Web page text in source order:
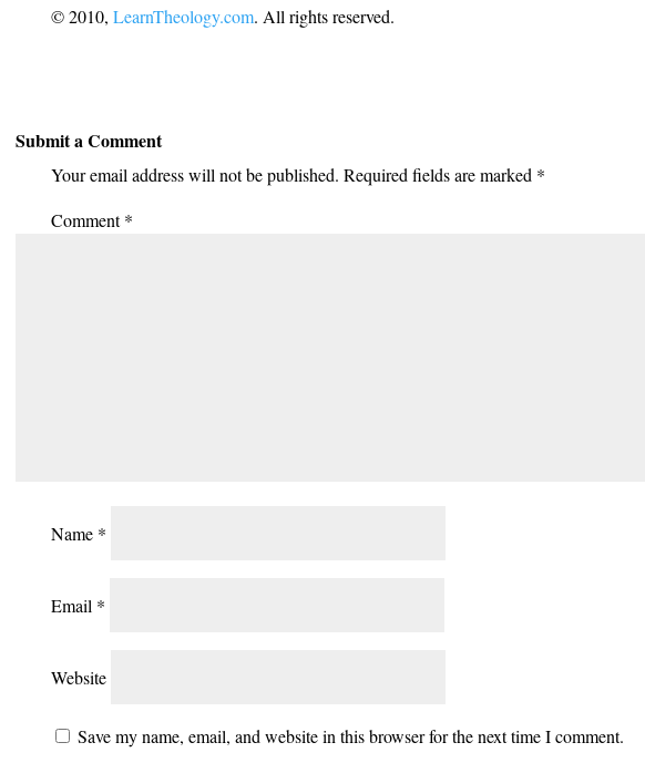
© 2010,LearnTheology.com. All rights reserved.
Submit a Comment
Your email address will not be published. Required fields are marked *
Comment*
Name *
Email *
Website
Save my name, email, and website in this browser for the next time I comment.